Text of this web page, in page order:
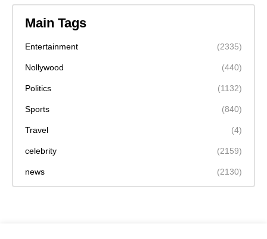
Main Tags
Entertainment (2335)
Nollywood (440)
Politics (1132)
Sports (840)
Travel (4)
celebrity (2159)
news (2130)